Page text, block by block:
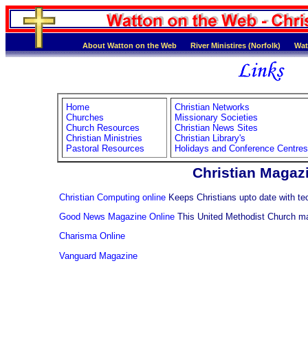
About Watton on the Web River Ministires (Norfolk)
Home
Churches
Church Resources
Christian Ministries
Pastoral Resources
Christian Networks
Missionary Societies
Christian News Sites
Christian Library's
Holidays and Conference Centres
Christian
Christian Computing online Keeps Christians upto date with
Good News Magazine Online This United Methodist Church
Charisma Online
Vanguard Magazine